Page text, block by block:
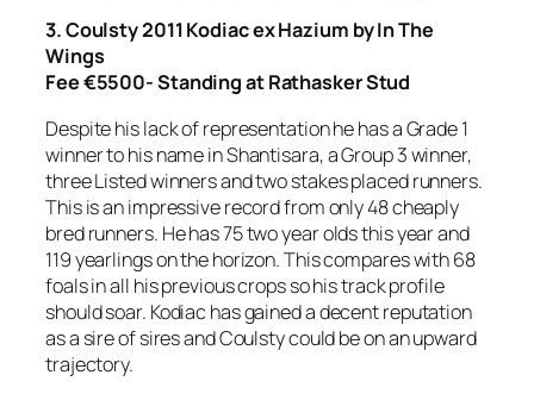
3. Coulsty2011 Kodiac ex Hazium by In The
Wings
Fee €5500- Standing at Rathasker Stud
Despite his lack of representation he has a Grade 1
winner to his name in Shantisara, a Group 3 winner,
three Listed winners and two stakes placed runners.
This is an impressive record from only 48 cheaply
bred runners. He has 75 two year olds this year and
119 yearlings on the horizon. This compares with 68
foals in all his previous crops so his track profile
should soar. Kodiac has gained a decent reputation
as a sire of sires and Coulsty could be on an upward
trajectory.